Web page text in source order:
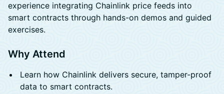
experience integrating Chainlink price feeds into
smart contracts through hands-on demos and guided
exercises.
Why Attend
Learn how Chainlink delivers secure, tamper-proof
data to smart contracts.